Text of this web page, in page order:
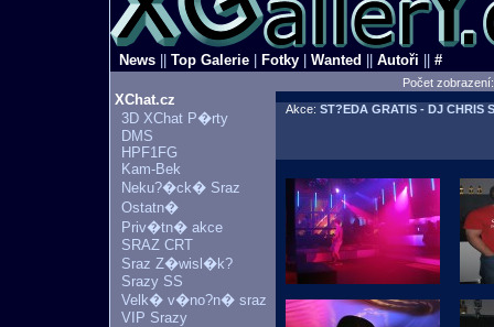
News Top Galerie Fotky Wanted Autoři #
Počet
XChat.cz
3D XChat P�rty
DMS
HPF1FG
Kam-Bek
Neku?�ck� Sraz
Ostatn�
Priv�tn� akce
SRAZ CRT
Sraz Z�wisl�k?
Srazy SS
Velk� v�no?n� sraz
VIP Srazy
Akce: ST?EDA GRATIS - DJ CHRIS